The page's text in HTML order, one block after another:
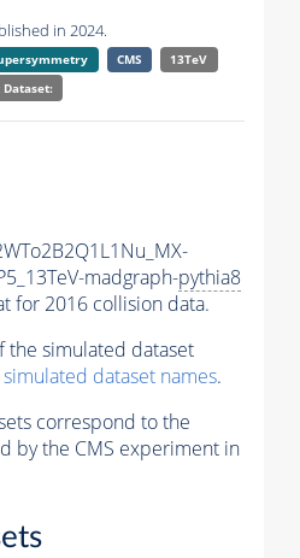
in 2024.
CMS
13TeV
madgraph-pythia8
for 2016 collision data.
the simulated dataset
dataset names.
correspond to the
by the CMS experiment in